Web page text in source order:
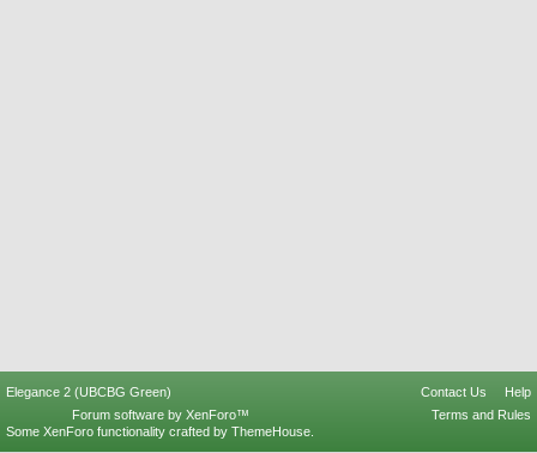
Elegance 2 (UBCBG Green) Contact Us
Help
Terms and Rules
Forum software by XenForo™
Some XenForo functionality crafted by ThemeHouse